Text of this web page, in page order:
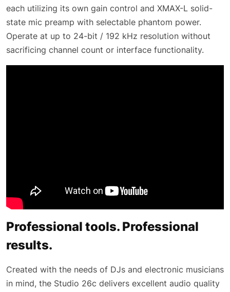
each utilizing its own gain control and XMAX-L solid-
state mic preamp with selectable phantom power.
Operate at up to 24-bit / 192 kHz resolution without
sacrificing channel count or interface functionality.
Professional tools. Professional
results.
Created with the needs of DJs and electronic musicians
in mind, the Studio 26c delivers excellent audio quality